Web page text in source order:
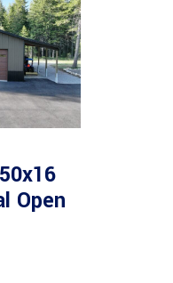
Open